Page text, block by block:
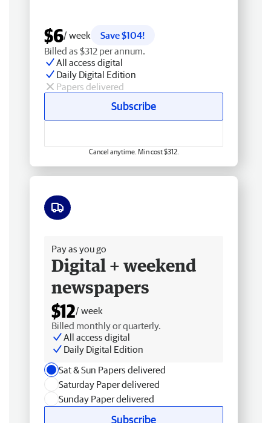
$6/ week
Save $104!
Billed as $312 per annum.
All access digital
Daily Digital Edition
Papers delivered
Subscribe
Cancel anytime. Min cost $312.
Pay as you go
Digital + weekend
newspapers
$12/ week
Billed monthly or quarterly.
All access digital
Daily Digital Edition
Sat & Sun Papers delivered
Saturday Paper delivered
Sunday Paper delivered
Subscribe